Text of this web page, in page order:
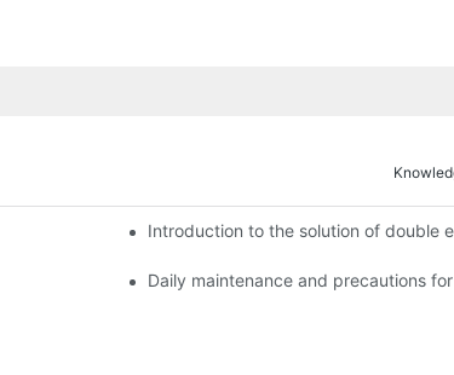
Introduction to the solution of double
Daily maintenance and precautions